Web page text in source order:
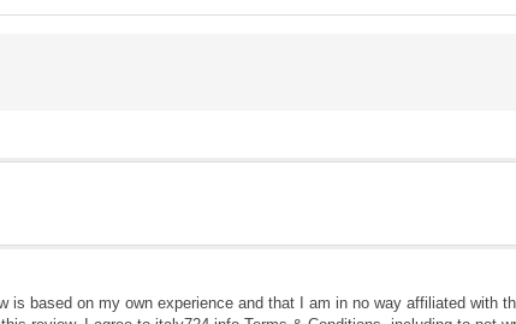
is based on my own experience and that I am in no way affiliated with